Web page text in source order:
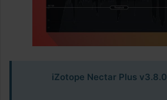
iZotope Nectar Plus v3.8.0